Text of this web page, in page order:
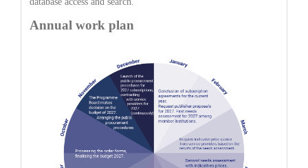
Annual work plan